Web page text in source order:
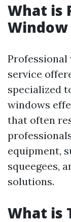
What is
Window
service
specialized
windows
that often
equipment,
squeegees,
solutions.
What is